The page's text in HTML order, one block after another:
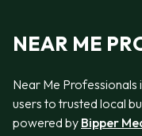
NEAR ME
Near Me
users to trusted local
powered by Bipper